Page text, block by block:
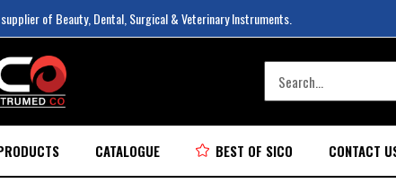
of Beauty, Dental, Surgical & Veterinary Instruments.
CATALOGUE BEST OF SICO CONTACT